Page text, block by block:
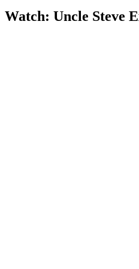
Watch: Uncle Steve